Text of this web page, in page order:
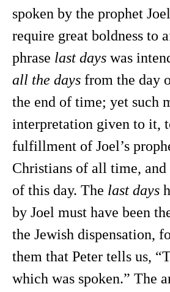
spoken by the prophet
require great boldness to
phrase last days was
all the days from the day
the end of time; yet such
interpretation given to it,
fulfillment of Joel’s
Christians of all time, and
of this day. The last days
by Joel must have been
the Jewish dispensation,
them that Peter tells us,
which was spoken.” The